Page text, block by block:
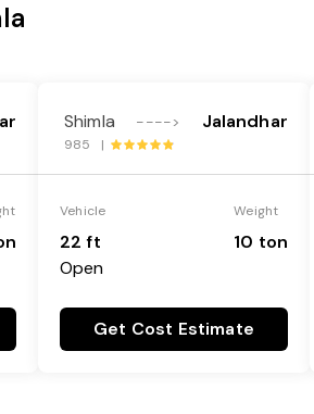
Shimla ----> Jalandhar
985 |
Vehicle
22 ft
Open
Weight
10 ton
Get Cost Estimate